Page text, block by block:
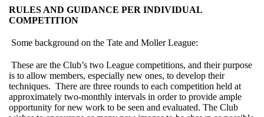
RULES AND GUIDANCE PER INDIVIDUAL
COMPETITION
Some background on the Tate and Moller League:
These are the Club’s two League competitions, and their purpose
is to allow members, especially new ones, to develop their
techniques. There are three rounds to each competition held at
approximately two-monthly intervals in order to provide ample
opportunity for new work to be seen and evaluated. The Club